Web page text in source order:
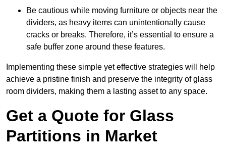
Be cautious while moving furniture or objects near the
dividers, as heavy items can unintentionally cause
cracks or breaks. Therefore, it’s essential to ensure a
safe buffer zone around these features.
Implementing these simple yet effective strategies will help
achieve a pristine finish and preserve the integrity of glass
room dividers, making them a lasting asset to any space.
Get a Quote for Glass
Partitions in Market